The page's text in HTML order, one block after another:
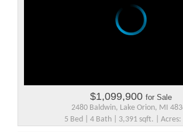
$1,099,900 for Sale
2480 Baldwin, Lake Orion, MI
5 Bed | 4 Bath | 3,391 sqft. | Acres: